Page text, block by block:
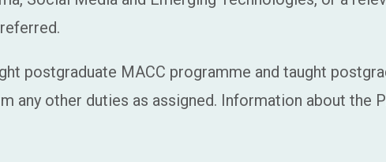
postgraduate MACC programme and taught
any other duties as assigned. Information about the